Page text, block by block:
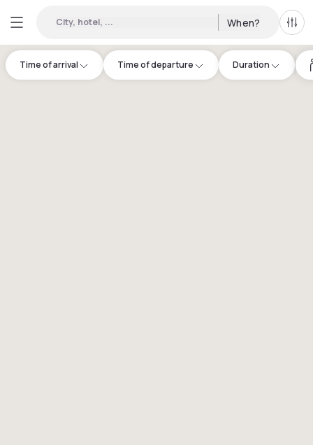
City, hotel, ... When? All
Time of arrival Time of departure Duration